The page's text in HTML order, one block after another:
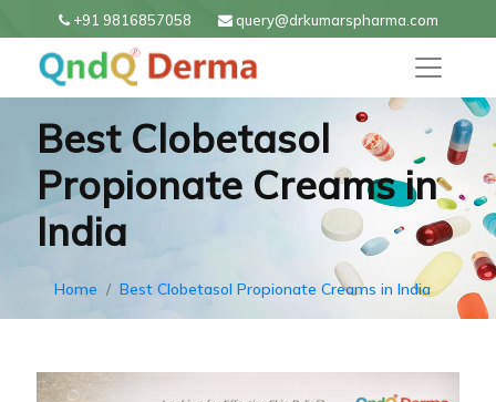
+91 9816857058 query@drkumarspharma.com
Best Clobetasol
Propionate Creams in
India
Home Best Clobetasol Propionate Creams in India